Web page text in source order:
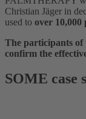
Christian Jäger in
used to over 10,000
The participants
confirm the
SOME case